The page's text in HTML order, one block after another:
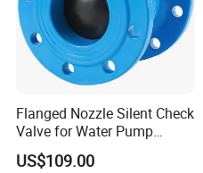
Flanged Nozzle Silent Check
Valve for Water Pump
System Dn50-Dn600
US$109.00